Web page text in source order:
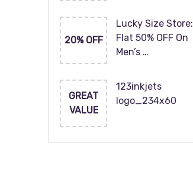
20% OFF
Lucky Size Store:
Flat 50% OFF On
Men’s …
GREAT
VALUE
123inkjets
logo_234x60